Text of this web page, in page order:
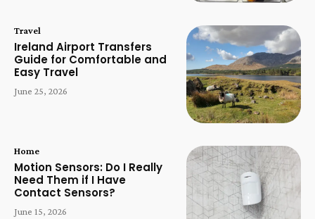
Travel
Ireland Airport Transfers
Guide for Comfortable and
Easy Travel
June 25, 2026
Home
Motion Sensors: Do I Really
Need Them if I Have
Contact Sensors?
June 15, 2026